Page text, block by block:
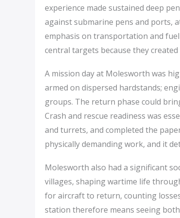
experience made sustained deep
against submarine pens and ports,
emphasis on transportation and
central targets because they
A mission day at Molesworth was
armed on dispersed hardstands;
groups. The return phase could
Crash and rescue readiness was
and turrets, and completed the
physically demanding work, and it
Molesworth also had a significant
villages, shaping wartime life
for aircraft to return, counting
station therefore means seeing